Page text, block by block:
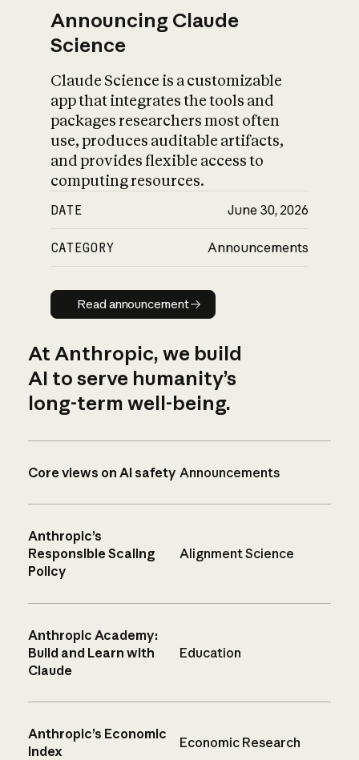
Announcing Claude
Science
Claude Science is a customizable
app that integrates the tools and
packages researchers most often
use, produces auditable artifacts,
and provides flexible access to
computing resources.
DATE June 30, 2026
CATEGORY Announcements
Read announcement
Read announcement
At Anthropic, we build
AI to serve humanity’s
long-term well-being.
Core views on AI safety Announcements
Anthropic’s
Responsible Scaling
Policy
Alignment Science
Anthropic Academy:
Build and Learn with
Claude
Education
Anthropic’s Economic
Index
Economic Research